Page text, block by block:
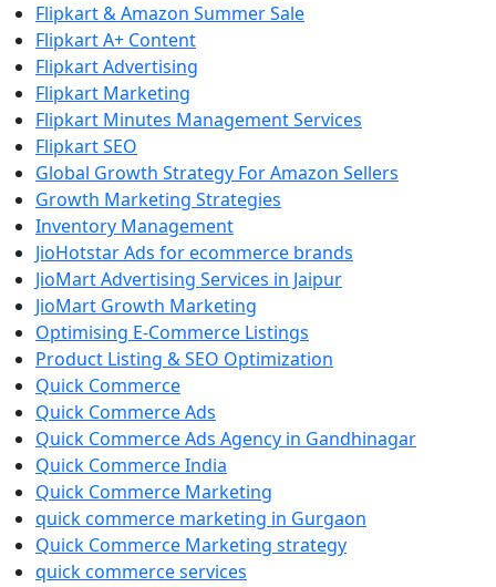
Flipkart & Amazon Summer Sale
Flipkart A+ Content
Flipkart Advertising
Flipkart Marketing
Flipkart Minutes Management Services
Flipkart SEO
Global Growth Strategy For Amazon Sellers
Growth Marketing Strategies
Inventory Management
JioHotstar Ads for ecommerce brands
JioMart Advertising Services in Jaipur
JioMart Growth Marketing
Optimising E-Commerce Listings
Product Listing & SEO Optimization
Quick Commerce
Quick Commerce Ads
Quick Commerce Ads Agency in Gandhinagar
Quick Commerce India
Quick Commerce Marketing
quick commerce marketing in Gurgaon
Quick Commerce Marketing strategy
quick commerce services